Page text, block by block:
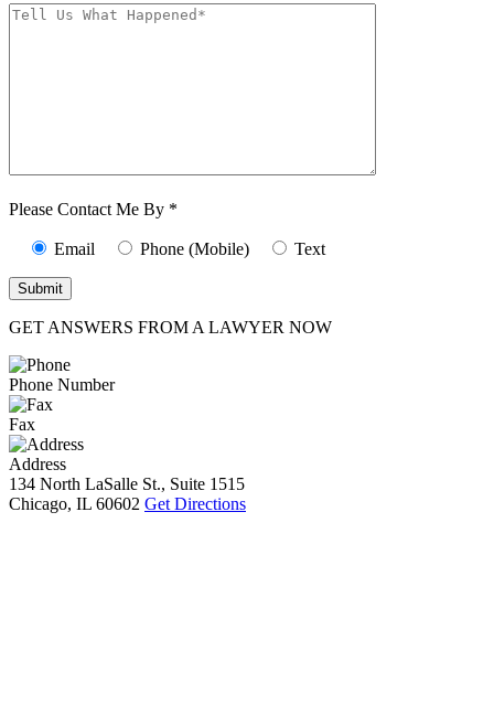
Please Contact Me By *
Email Phone (Mobile) Text
GET ANSWERS FROM A LAWYER NOW
Phone Number
Fax
Address
134 North LaSalle St., Suite 1515
Chicago, IL 60602 Get Directions